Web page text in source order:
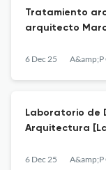
Tratamiento
arquitecto
6 Dec 25
Laboratorio de
Arquitectura
6 Dec 25